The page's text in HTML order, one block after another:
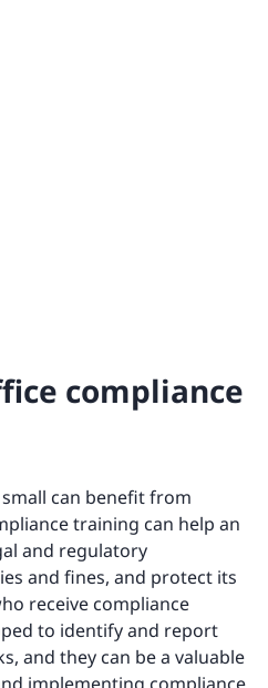
compliance
can benefit from
training can help an
and regulatory
and fines, and protect its
receive compliance
to identify and report
and they can be a valuable